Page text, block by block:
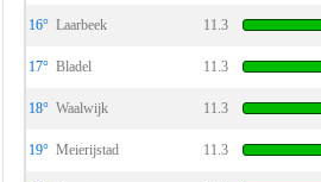
16° Laarbeek 11.3
17° Bladel 11.3
18° Waalwijk 11.3
19° Meierijstad 11.3